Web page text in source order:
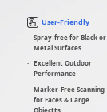
User-Friendly
Spray-free for Black or
Metal Surfaces
Excellent Outdoor
Performance
Marker-Free Scanning
for Faces & Large
Objectts